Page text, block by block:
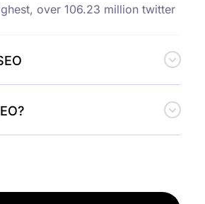
over 106.23 million twitter